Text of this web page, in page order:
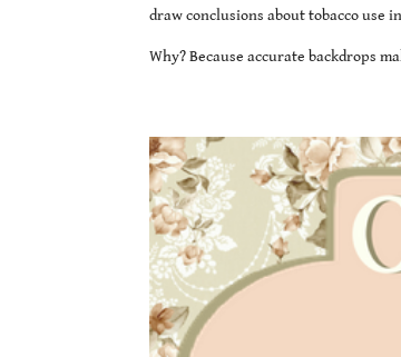
draw conclusions about tobacco use
Why? Because accurate backdrops